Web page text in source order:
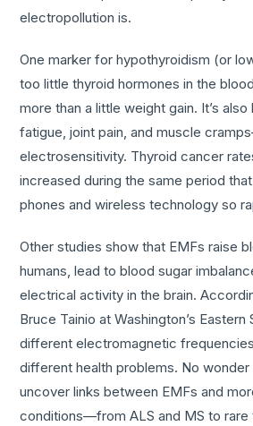
electropollution is.
One marker for hypothyroidism (or
too little thyroid hormones in the
more than a little weight gain. It’s
fatigue, joint pain, and muscle
electrosensitivity. Thyroid cancer
increased during the same period
phones and wireless technology so
Other studies show that EMFs raise
humans, lead to blood sugar
electrical activity in the brain.
Bruce Tainio at Washington’s Eastern
different electromagnetic
different health problems. No
uncover links between EMFs and
conditions—from ALS and MS to rare